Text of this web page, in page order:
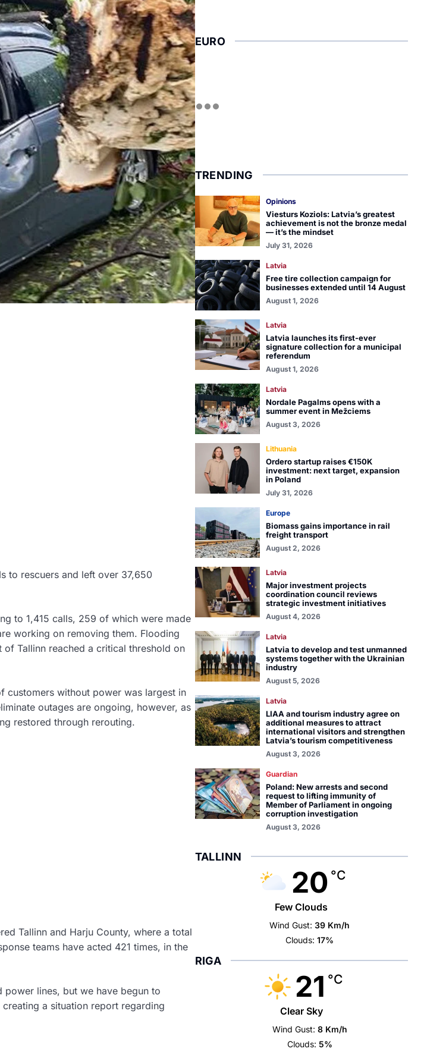
to rescuers and left over 37,650
to 1,415 calls, 259 of which were made
working on removing them. Flooding
Tallinn reached a critical threshold on
customers without power was largest in
outages are ongoing, however, as
restored through rerouting.
Tallinn and Harju County, where a total
teams have acted 421 times, in the
power lines, but we have begun to
a situation report regarding
EURO
TRENDING
Opinions
Viesturs Koziols: Latvia’s greatest
achievement is not the bronze medal
— it’s the mindset
July 31, 2026
Latvia
Free tire collection campaign for
businesses extended until 14 August
August 1, 2026
Latvia
Latvia launches its first-ever
signature collection for a municipal
referendum
August 1, 2026
Latvia
Nordale Pagalms opens with a
summer event in Mežciems
August 3, 2026
Lithuania
Ordero startup raises €150K
investment: next target, expansion
in Poland
July 31, 2026
Europe
Biomass gains importance in rail
freight transport
August 2, 2026
Latvia
Major investment projects
coordination council reviews
strategic investment initiatives
August 4, 2026
Latvia
Latvia to develop and test unmanned
systems together with the Ukrainian
industry
August 5, 2026
Latvia
LIAA and tourism industry agree on
additional measures to attract
international visitors and strengthen
Latvia’s tourism competitiveness
August 3, 2026
Guardian
Poland: New arrests and second
request to lifting immunity of
Member of Parliament in ongoing
corruption investigation
August 3, 2026
TALLINN
20 °C
Few Clouds
Wind Gust: 39 Km/h
Clouds: 17%
RIGA
21 °C
Clear Sky
Wind Gust: 8 Km/h
Clouds: 5%